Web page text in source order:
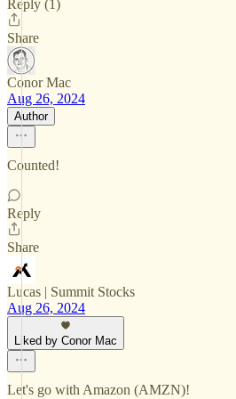
Reply (1)
Share
Conor Mac
Aug 26, 2024
Author
Counted!
Reply
Share
Lucas | Summit Stocks
Aug 26, 2024
Liked by Conor Mac
Let's go with Amazon (AMZN)!